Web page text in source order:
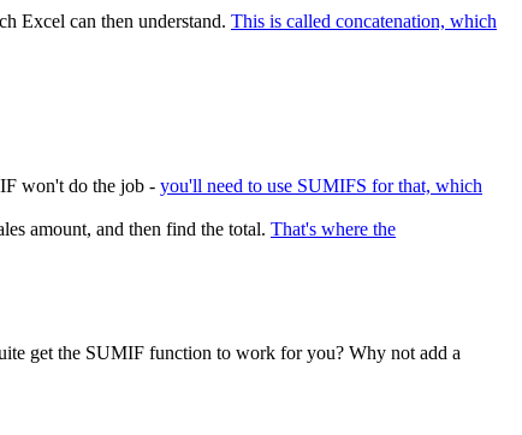
Excel can then understand. This is called concatenation, which
won't do the job - you'll need to use SUMIFS for that, which
amount, and then find the total. That's where the
get the SUMIF function to work for you? Why not add a